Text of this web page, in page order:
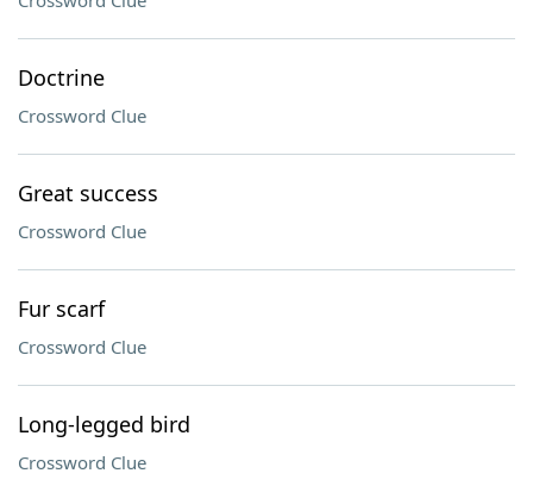
Doctrine
Crossword Clue
Great success
Crossword Clue
Fur scarf
Crossword Clue
Long-legged bird
Crossword Clue